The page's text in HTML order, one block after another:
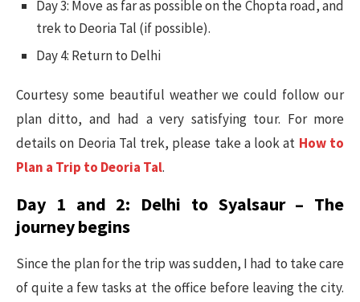
Day 3: Move as far as possible on the Chopta road, and
trek to Deoria Tal (if possible).
Day 4: Return to Delhi
Courtesy some beautiful weather we could follow our
plan ditto, and had a very satisfying tour. For more
details on Deoria Tal trek, please take a look at How to
Plan a Trip to Deoria Tal.
Day 1 and 2: Delhi to Syalsaur – The
journey begins
Since the plan for the trip was sudden, I had to take care
of quite a few tasks at the office before leaving the city.